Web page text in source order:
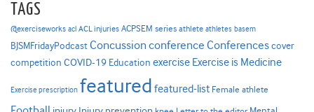
TAGS
@exerciseworks acl ACL injuries ACPSEM series athlete athletes basem
BJSMFridayPodcast Concussion conference Conferencescover
competition COVID-19 Education exercise Exercise is Medicine
Exercise prescription featured featured-list Female athlete